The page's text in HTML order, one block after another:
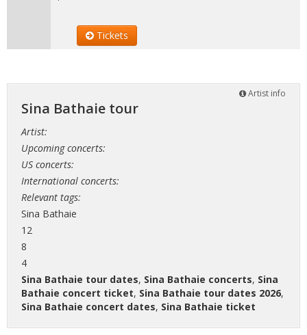
Tickets
Artist info
Sina Bathaie tour
Artist:
Upcoming concerts:
US concerts:
International concerts:
Relevant tags:
Sina Bathaie
12
8
4
Sina Bathaie tour dates, Sina Bathaie concerts, Sina
Bathaie concert ticket, Sina Bathaie tour dates 2026,
Sina Bathaie concert dates, Sina Bathaie ticket